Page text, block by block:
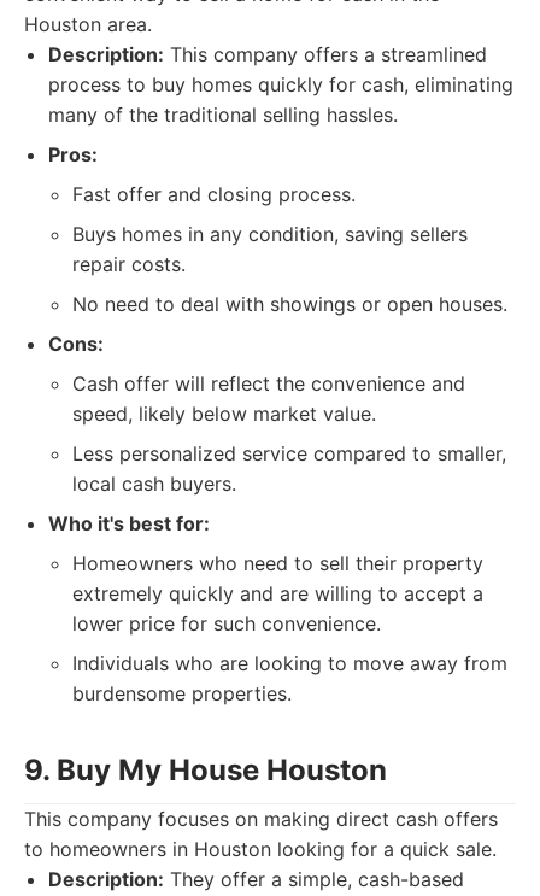
Houston area.
Description: This company offers a streamlined
process to buy homes quickly for cash, eliminating
many of the traditional selling hassles.
Pros:
Fast offer and closing process.
Buys homes in any condition, saving sellers
repair costs.
No need to deal with showings or open houses.
Cons:
Cash offer will reflect the convenience and
speed, likely below market value.
Less personalized service compared to smaller,
local cash buyers.
Who it's best for:
Homeowners who need to sell their property
extremely quickly and are willing to accept a
lower price for such convenience.
Individuals who are looking to move away from
burdensome properties.
9. Buy My House Houston
This company focuses on making direct cash offers
to homeowners in Houston looking for a quick sale.
Description: They offer a simple, cash-based